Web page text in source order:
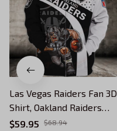
Las Vegas Raiders Fan 3D
Shirt, Oakland Raiders
TShirt Hoodie
$59.95 $68.94